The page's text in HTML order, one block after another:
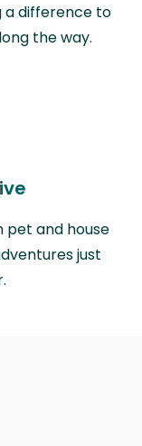
a difference to
the way.
pet and house
just